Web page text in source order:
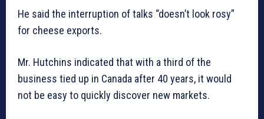
He said the interruption of talks “doesn’t look rosy”
for cheese exports.
Mr. Hutchins indicated that with a third of the
business tied up in Canada after 40 years, it would
not be easy to quickly discover new markets.